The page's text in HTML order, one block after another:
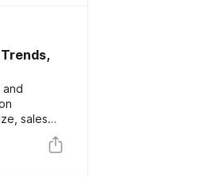
sales